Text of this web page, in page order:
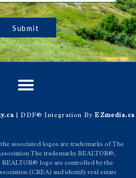
Submit
| DDF® Integration ByEZmedia.ca
associated logos are trademarks of The
The trademarks REALTOR®,
REALTOR® logo are controlled by the
(CREA) and identify real estate